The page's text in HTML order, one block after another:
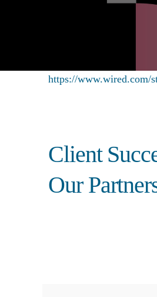
https://www.wired.com/
Client
Our